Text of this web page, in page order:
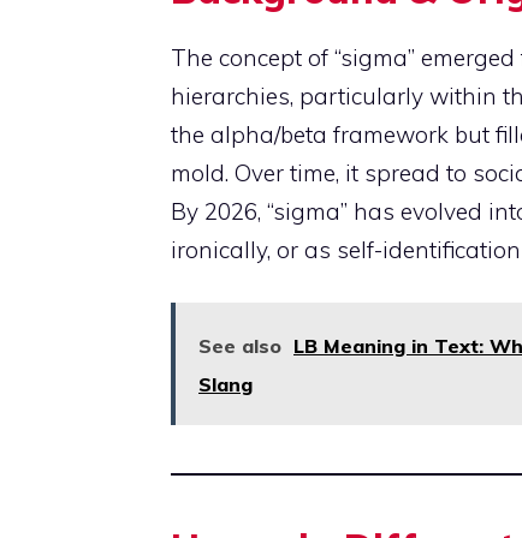
The concept of “sigma”
hierarchies, particularly within
the alpha/beta framework but
mold. Over time, it spread to
By 2026, “sigma” has evolved
ironically, or as self-
See also LB Meaning in Text:
Slang